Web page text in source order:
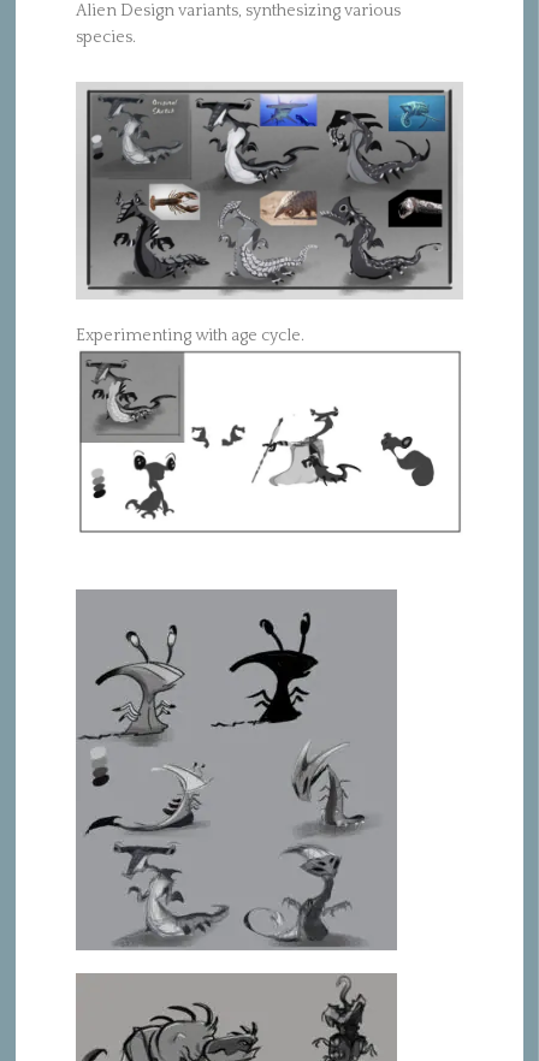
Alien Design variants, synthesizing various
species.
Experimenting with age cycle.